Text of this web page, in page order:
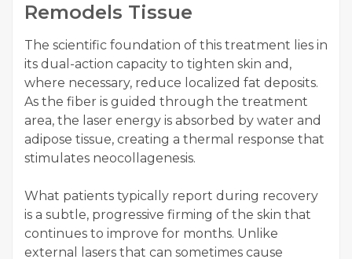
Remodels Tissue
The scientific foundation of this treatment lies in
its dual-action capacity to tighten skin and,
where necessary, reduce localized fat deposits.
As the fiber is guided through the treatment
area, the laser energy is absorbed by water and
adipose tissue, creating a thermal response that
stimulates neocollagenesis.
What patients typically report during recovery
is a subtle, progressive firming of the skin that
continues to improve for months. Unlike
external lasers that can sometimes cause